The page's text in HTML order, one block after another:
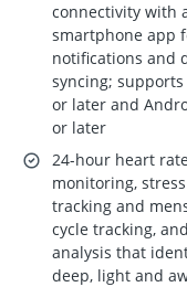
connectivity with
smartphone app
notifications and
syncing; supports
or later and
or later
24-hour heart
monitoring, stress
tracking and
cycle tracking,
analysis that
deep, light and